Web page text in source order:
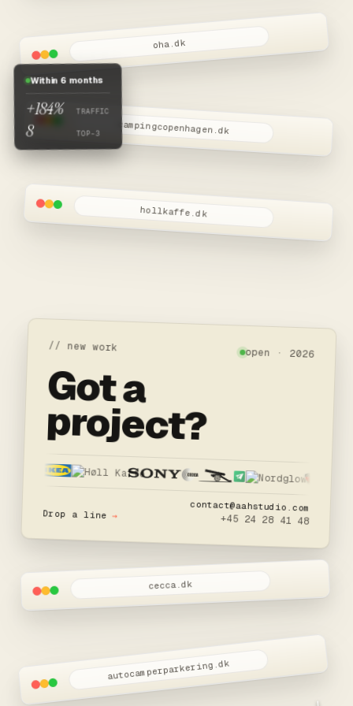
oha.dk
campingcopenhagen.dk
Within 6 months
+184% TRAFFIC
8 TOP-3
hollkaffe.dk
// new work open · 2026
Got a
project?
Drop a line →
contact@aahstudio.com
+45 24 28 41 48
cecca.dk
autocamperparkering.dk